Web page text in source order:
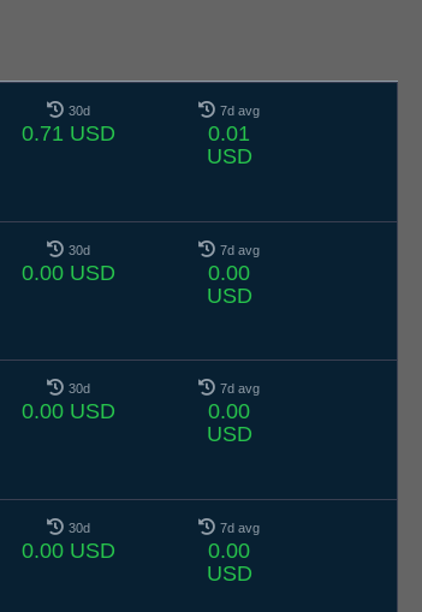
30d
0.71 USD
7d avg
0.01
USD
30d
0.00 USD
7d avg
0.00
USD
30d
0.00 USD
7d avg
0.00
USD
30d
0.00 USD
7d avg
0.00
USD